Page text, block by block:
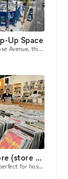
Up Space
Located in the heart of Melrose Avenue, this landmark space is move-in ready and offers a prime location perfect for retail pop-ups, launch events, art galleries, and product showcases. The Melrose
Hollywood Record Store (store remains open)
This space in Los Angeles is perfect for hosting music events. Its adaptability makes it ideal for pop-up events, showrooms, and boutique exhibitions. Located in a prime area, this rental offers conv